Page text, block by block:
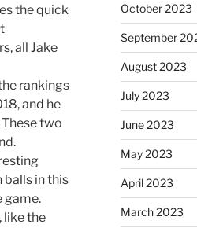
the quick
all Jake
rankings
and he
two
in this
game.
like the
October 2023
September
August 2023
July 2023
June 2023
May 2023
April 2023
March 2023